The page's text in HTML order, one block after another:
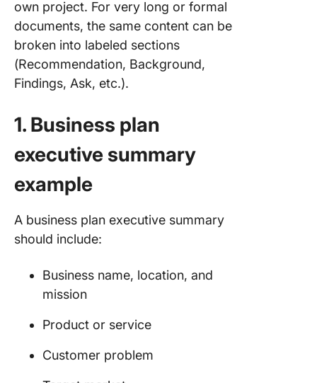
own project. For very long or formal
documents, the same content can be
broken into labeled sections
(Recommendation, Background,
Findings, Ask, etc.).
1. Business plan
executive summary
example
A business plan executive summary
should include:
Business name, location, and
mission
Product or service
Customer problem